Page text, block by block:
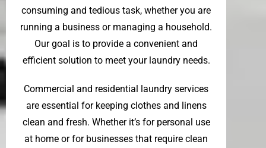
consuming and tedious task, whether you are
running a business or managing a household.
Our goal is to provide a convenient and
efficient solution to meet your laundry needs.
Commercial and residential laundry services
are essential for keeping clothes and linens
clean and fresh. Whether it’s for personal use
at home or for businesses that require clean